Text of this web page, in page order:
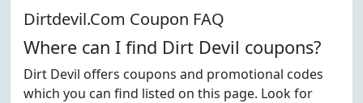
Dirtdevil.Com Coupon FAQ
Where can I find Dirt Devil coupons?
Dirt Devil offers coupons and promotional codes
which you can find listed on this page. Look for